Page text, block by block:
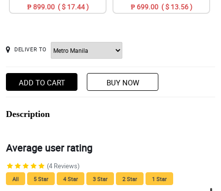
₱ 899.00 ( $ 17.44 ) ₱ 699.00 ( $ 13.56 )
DELIVER TO
ADD TO CART BUY NOW
Description
Average user rating
(4 Reviews)
All 5 Star 4 Star 3 Star 2 Star 1 Star